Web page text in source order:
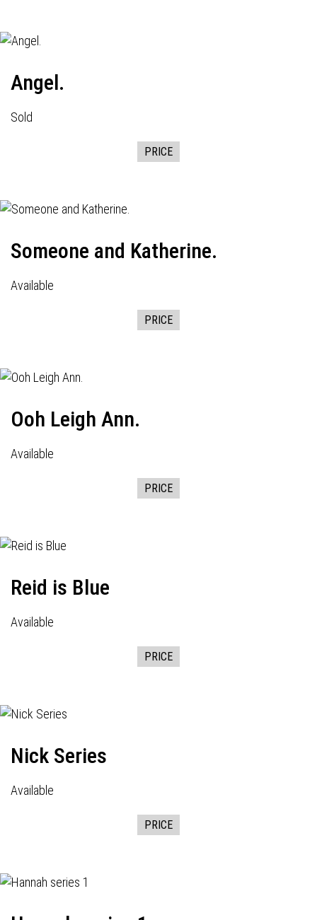
Angel.
Sold
PRICE
Someone and Katherine.
Available
PRICE
Ooh Leigh Ann.
Available
PRICE
Reid is Blue
Available
PRICE
Nick Series
Available
PRICE